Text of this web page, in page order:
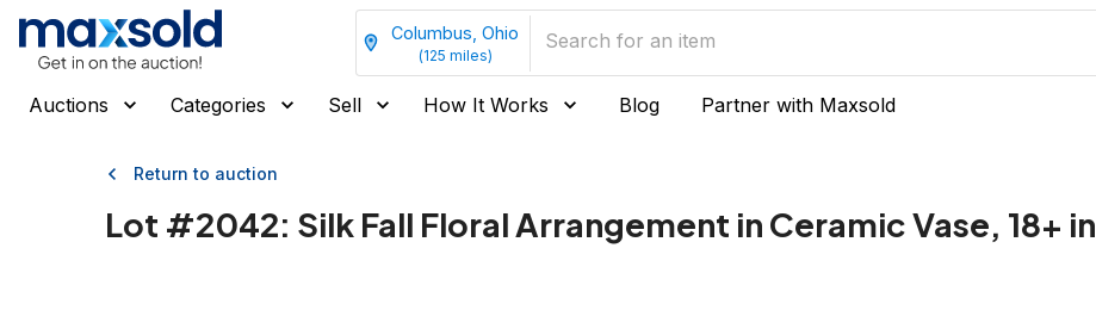
Columbus, Ohio
(125 miles)
Auctions Categories Sell How It Works Blog Partner with Maxsold
Return to auction
Lot #2042: Silk Fall Floral Arrangement in Ceramic Vase, 18+ in